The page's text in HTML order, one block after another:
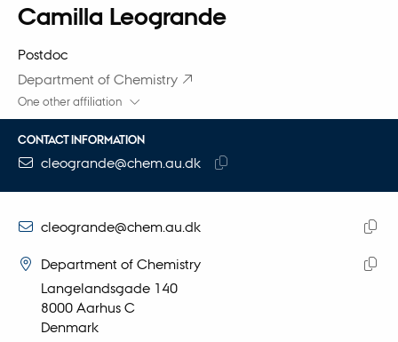
Camilla Leogrande
Title
Postdoc
Department of Chemistry
One other affiliation
CONTACT INFORMATION
EMAIL ADDRESS
cleogrande@chem.au.dk
EMAIL ADDRESS
cleogrande@chem.au.dk
email
Camilla Leogrande
Department of Chemistry
Langelandsgade 140
8000 Aarhus C
Denmark